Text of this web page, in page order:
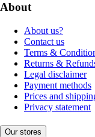
About
About us?
Contact us
Terms &
Returns &
Legal disclaimer
Payment methods
Prices and
Privacy statement
Our stores